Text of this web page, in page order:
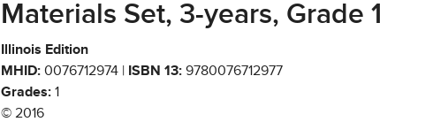
Materials Set, 3-years, Grade 1
Illinois Edition
MHID: 0076712974 | ISBN 13: 9780076712977
Grades: 1
© 2016